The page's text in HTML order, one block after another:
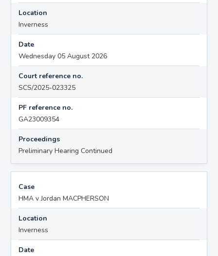
Location
Inverness
Date
Wednesday 05 August 2026
Court reference no.
SCS/2025-023325
PF reference no.
GA23009354
Proceedings
Preliminary Hearing Continued
Case
HMA v Jordan MACPHERSON
Location
Inverness
Date